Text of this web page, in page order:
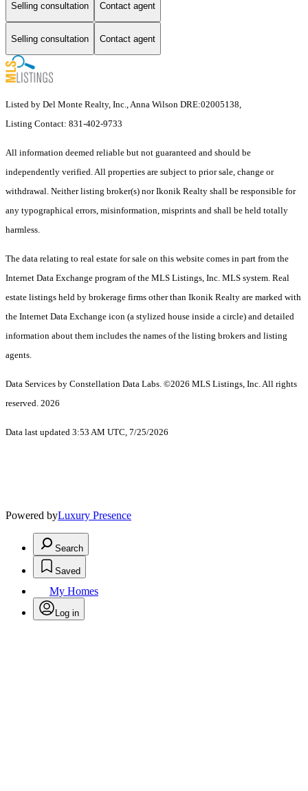
Selling consultation Contact agent
Selling consultation Contact agent
Listed by Del Monte Realty, Inc., Anna Wilson DRE:02005138,
Listing Contact: 831-402-9733
All information deemed reliable but not guaranteed and should be
independently verified. All properties are subject to prior sale, change or
withdrawal. Neither listing broker(s) nor Ikonik Realty shall be responsible for
any typographical errors, misinformation, misprints and shall be held totally
harmless.
The data relating to real estate for sale on this website comes in part from the
Internet Data Exchange program of the MLS Listings, Inc. MLS system. Real
estate listings held by brokerage firms other than Ikonik Realty are marked with
the Internet Data Exchange icon (a stylized house inside a circle) and detailed
information about them includes the names of the listing brokers and listing
agents.
Data Services by Constellation Data Labs. ©2026 MLS Listings, Inc. All rights
reserved. 2026
Data last updated 3:53 AM UTC, 7/25/2026
Powered byLuxury Presence
Search
Saved
My Homes
Log in